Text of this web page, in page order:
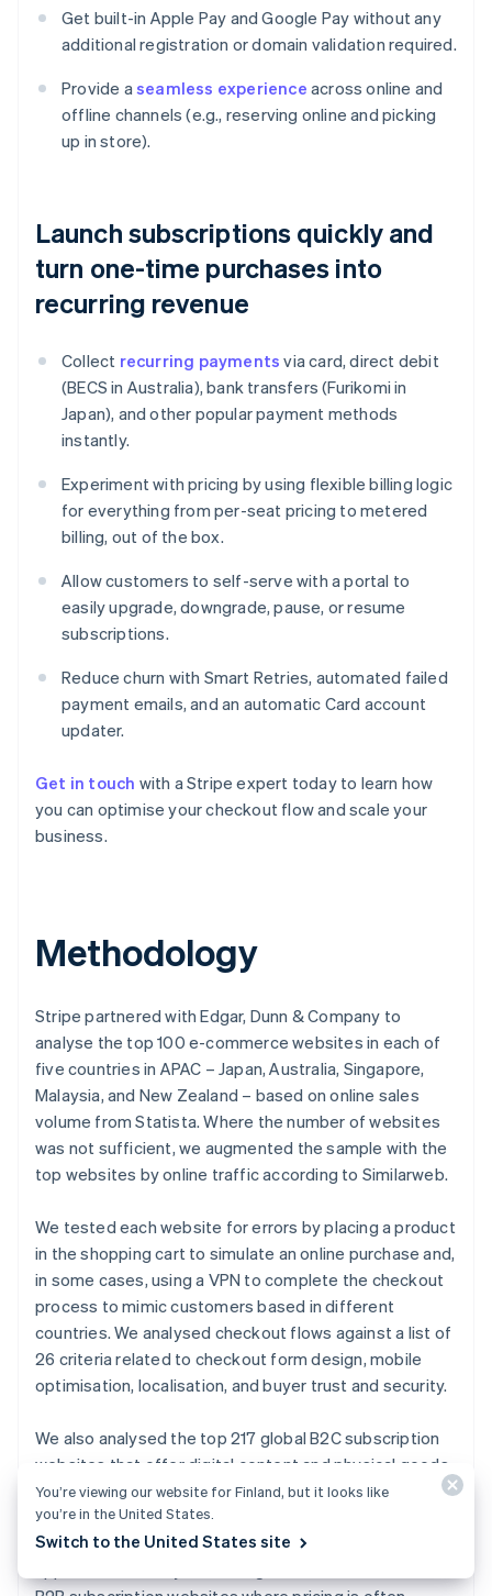
Get built-in Apple Pay and Google Pay without any
additional registration or domain validation required.
Provide aseamless experience across online and
offline channels (e.g., reserving online and picking
up in store).
Launch subscriptions quickly and
turn one-time purchases into
recurring revenue
Collect recurring payments via card, direct debit
(BECS in Australia), bank transfers (Furikomi in
Japan), and other popular payment methods
instantly.
Experiment with pricing by using flexible billing logic
for everything from per-seat pricing to metered
billing, out of the box.
Allow customers to self-serve with a portal to
easily upgrade, downgrade, pause, or resume
subscriptions.
Reduce churn with Smart Retries, automated failed
payment emails, and an automatic Card account
updater.
Get in touch with a Stripe expert today to learn how
you can optimise your checkout flow and scale your
business.
Methodology
Stripe partnered with Edgar, Dunn & Company to
analyse the top 100 e-commerce websites in each of
five countries in APAC – Japan, Australia, Singapore,
Malaysia, and New Zealand – based on online sales
volume from Statista. Where the number of websites
was not sufficient, we augmented the sample with the
top websites by online traffic according to Similarweb.
We tested each website for errors by placing a product
in the shopping cart to simulate an online purchase and,
in some cases, using a VPN to complete the checkout
process to mimic customers based in different
countries. We analysed checkout flows against a list of
26 criteria related to checkout form design, mobile
optimisation, localisation, and buyer trust and security.
We also analysed the top 217 global B2C subscription
websites that offer digital content and physical goods,
based on website traffic from Crunchbase. The sample
included the following categories of subscription
websites: media and streaming, file sharing, fitness
Austria
NederlandsFrançaisDeutschEnglish
Brazil
Português English
English
Canada
EnglishFrançais
Croatia
English
Czech Republic
English
Denmark
English
English
Finland
France
FrançaisEnglish
Germany
DeutschEnglish
Gibraltar
English
Greece
You’re viewing our website for Finland, but it looks like
you’re in the United States.
Switch to the United States site